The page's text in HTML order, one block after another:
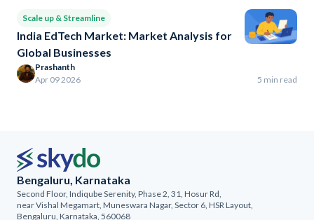
Scale up & Streamline
India EdTech Market: Market Analysis for
Global Businesses
Prashanth
Apr 09 2026
5 min read
Bengaluru, Karnataka
Second Floor, Indiqube Serenity, Phase 2, 31, Hosur Rd,
near Vishal Megamart, Muneswara Nagar, Sector 6, HSR Layout,
Bengaluru, Karnataka, 560068